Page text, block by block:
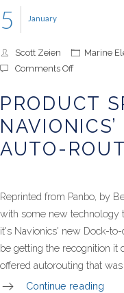
January
5
Scott Zeien Marine
Comments Offon
Navionics’
Dock-
To-
Dock
Auto-
PRODUCT
AUTO-
Reprinted from Panbo, by
with some new technology
it's Navionics' new Dock-
be getting the recognition it
offered autorouting that
Continue reading